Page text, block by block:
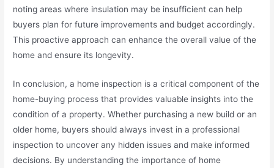
noting areas where insulation may be insufficient can help
buyers plan for future improvements and budget accordingly.
This proactive approach can enhance the overall value of the
home and ensure its longevity.
In conclusion, a home inspection is a critical component of the
home-buying process that provides valuable insights into the
condition of a property. Whether purchasing a new build or an
older home, buyers should always invest in a professional
inspection to uncover any hidden issues and make informed
decisions. By understanding the importance of home